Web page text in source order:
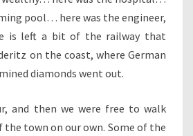
pool… here was the engineer,
is left a bit of the railway that
on the coast, where German
diamonds went out.
and then we were free to walk
town on our own. Some of the